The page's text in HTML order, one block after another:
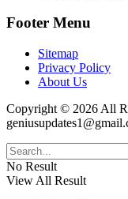
Footer Menu
Sitemap
Privacy Policy
About Us
Copyright © 2026 All
No Result
View All Result